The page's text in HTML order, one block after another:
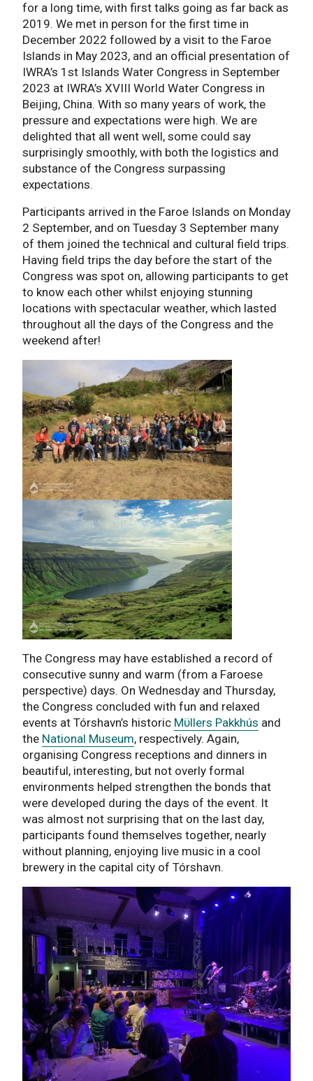
for a long time, with first talks going as far back as
2019. We met in person for the first time in
December 2022 followed by a visit to the Faroe
Islands in May 2023, and an official presentation of
IWRA’s 1st Islands Water Congress in September
2023 at IWRA’s XVIII World Water Congress in
Beijing, China. With so many years of work, the
pressure and expectations were high. We are
delighted that all went well, some could say
surprisingly smoothly, with both the logistics and
substance of the Congress surpassing
expectations.
Participants arrived in the Faroe Islands on Monday
2 September, and on Tuesday 3 September many
of them joined the technical and cultural field trips.
Having field trips the day before the start of the
Congress was spot on, allowing participants to get
to know each other whilst enjoying stunning
locations with spectacular weather, which lasted
throughout all the days of the Congress and the
weekend after!
The Congress may have established a record of
consecutive sunny and warm (from a Faroese
perspective) days. On Wednesday and Thursday,
the Congress concluded with fun and relaxed
events at Tórshavn’s historic Mϋllers Pakkhús and
the National Museum, respectively. Again,
organising Congress receptions and dinners in
beautiful, interesting, but not overly formal
environments helped strengthen the bonds that
were developed during the days of the event. It
was almost not surprising that on the last day,
participants found themselves together, nearly
without planning, enjoying live music in a cool
brewery in the capital city of Tórshavn.